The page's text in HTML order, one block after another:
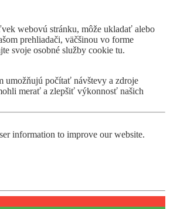
webovú stránku, môže ukladať alebo
prehliadači, väčšinou vo forme
svoje osobné služby cookie tu.
umožňujú počítať návštevy a zdroje
merať a zlepšiť výkonnosť našich
information to improve our website.